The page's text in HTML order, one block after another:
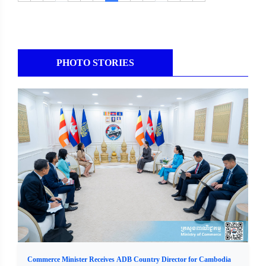
PHOTO STORIES
Commerce Minister Receives ADB Country Director for Cambodia